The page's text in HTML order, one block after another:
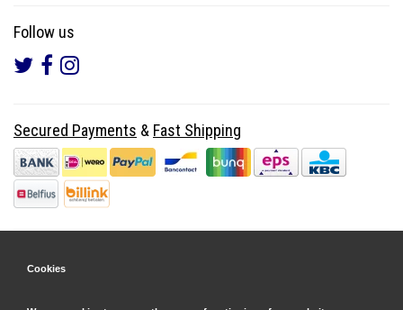
Follow us
Secured Payments & Fast Shipping
Cookies